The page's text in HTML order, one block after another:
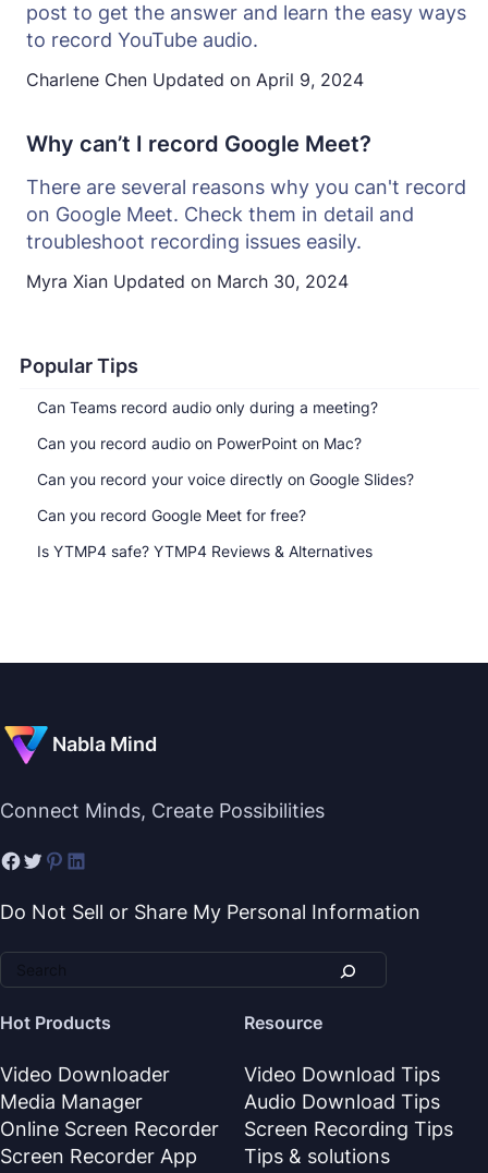
Popular Tips
Can Teams record audio only during a meeting?
Can you record audio on PowerPoint on Mac?
Can you record your voice directly on Google Slides?
Can you record Google Meet for free?
Is YTMP4 safe? YTMP4 Reviews & Alternatives
post to get the answer and learn the easy ways
to record YouTube audio.
Charlene Chen Updated on April 9, 2024
Why can’t I record Google Meet?
There are several reasons why you can't record
on Google Meet. Check them in detail and
troubleshoot recording issues easily.
Myra Xian Updated on March 30, 2024
Nabla Mind
Connect Minds, Create Possibilities
Do Not Sell or Share My Personal Information
Hot Products
Video Downloader
Media Manager
Online Screen Recorder
Screen Recorder App
Resource
Video Download Tips
Audio Download Tips
Screen Recording Tips
Tips & solutions